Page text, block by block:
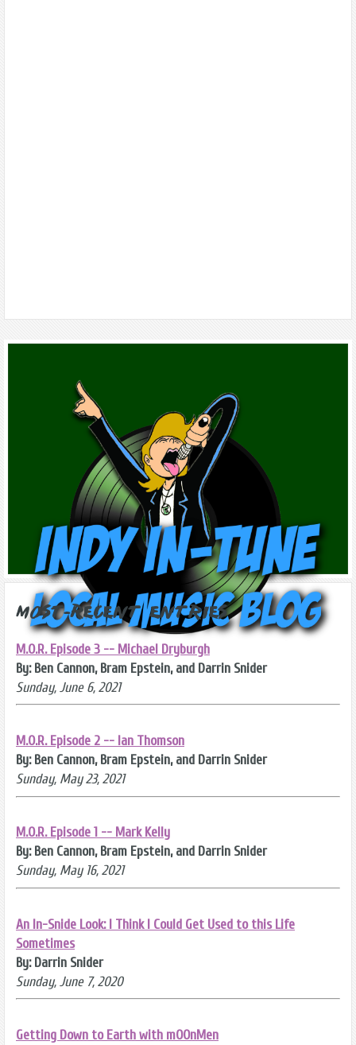
Most-Recent Entries
M.O.R. Episode 3 -- Michael Dryburgh
By: Ben Cannon, Bram Epstein, and Darrin Snider
Sunday, June 6, 2021
M.O.R. Episode 2 -- Ian Thomson
By: Ben Cannon, Bram Epstein, and Darrin Snider
Sunday, May 23, 2021
M.O.R. Episode 1 -- Mark Kelly
By: Ben Cannon, Bram Epstein, and Darrin Snider
Sunday, May 16, 2021
An In-Snide Look: I Think I Could Get Used to this Life
Sometimes
By: Darrin Snider
Sunday, June 7, 2020
Getting Down to Earth with mOOnMen